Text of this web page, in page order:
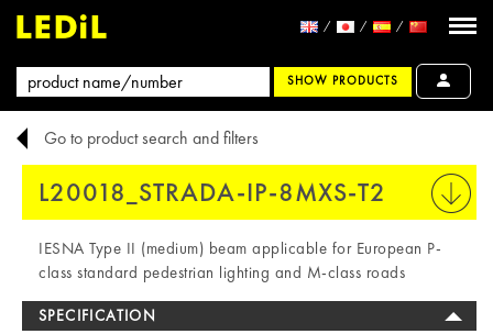
SHOW PRODUCTS
Go to product search and filters
L20018_STRADA-IP-8MXS-T2
IESNA Type II (medium) beam applicable for European P-
class standard pedestrian lighting and M-class roads
SPECIFICATION